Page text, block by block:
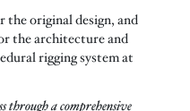
the original design, and
the architecture and
rigging system at
through a comprehensive